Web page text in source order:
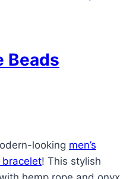
Beads
looking men’s
! This stylish